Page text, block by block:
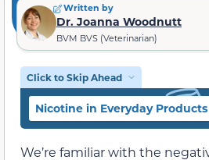
Written by
Dr. Joanna Woodnutt
BVM BVS (Veterinarian)
Click to Skip Ahead
Nicotine in Everyday Products
We’re familiar with the